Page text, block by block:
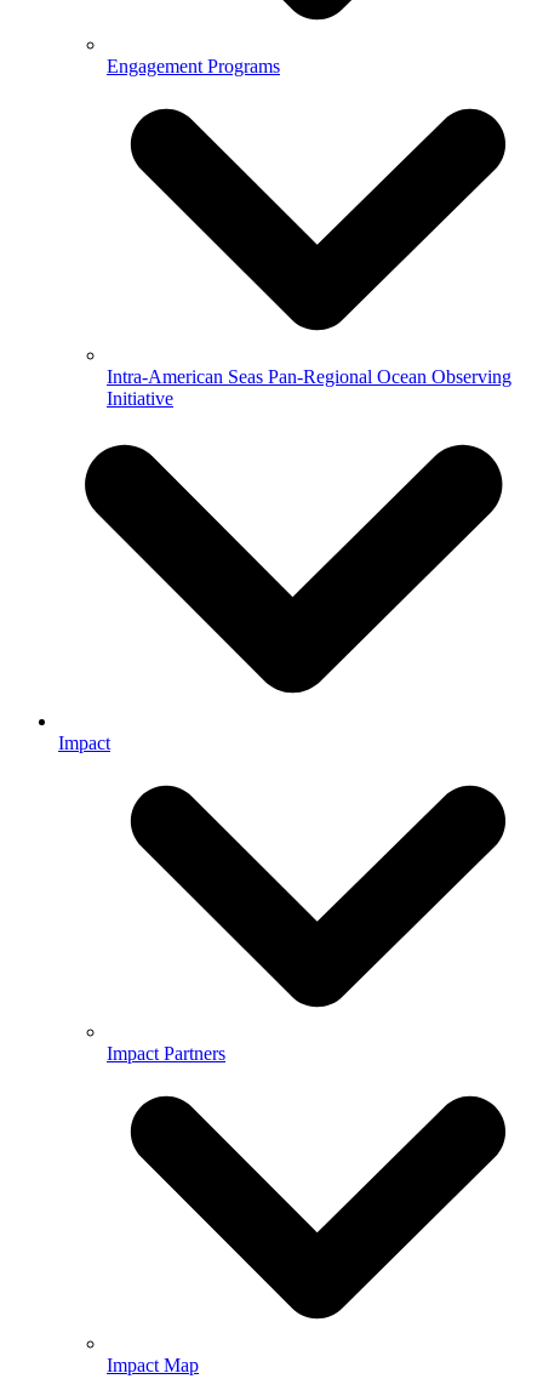
Engagement Programs
Intra-American Seas Pan-Regional Ocean Observing
Initiative
Impact
Impact Partners
Impact Map